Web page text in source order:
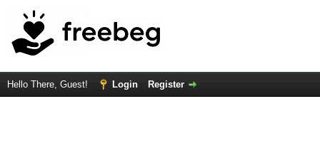
Hello There, Guest! Login Register